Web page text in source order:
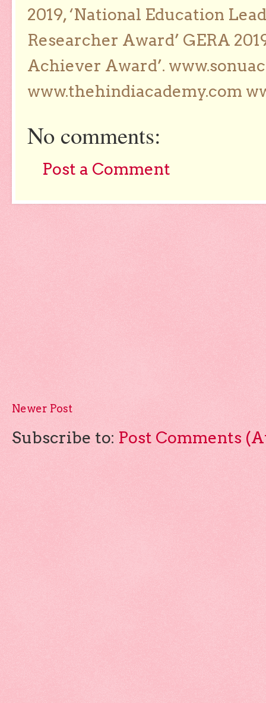
2019, ‘National Education
Researcher Award’ GERA
Achiever Award’.
www.thehindiacademy.com
No comments:
Post a Comment
Newer Post
Subscribe to: Post Comments